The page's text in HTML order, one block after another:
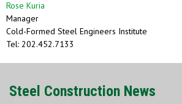
Rose Kuria
Manager
Cold-Formed Steel Engineers Institute
Tel: 202.452.7133
Steel Construction News